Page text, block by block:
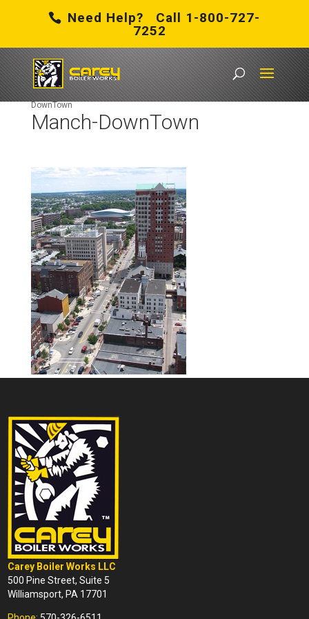
Need Help? Call 1-800-727-
7252
Carey Boiler Works / Boiler Rental in New Hampshire / Manch-
DownTown
Manch-DownTown
Carey Boiler Works LLC
500 Pine Street, Suite 5
Williamsport, PA 17701